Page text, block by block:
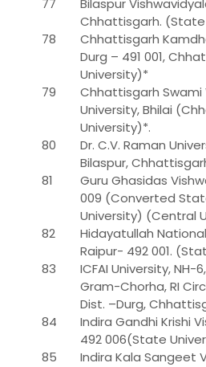
77
Bilaspur
Chhattisgarh.
78
Chhattisgarh
Durg – 491 001,
University)*
79
Chhattisgarh Swami
University, Bhilai
University)*.
80
Dr. C.V. Raman
Bilaspur,
81
Guru Ghasidas
009 (Converted
University) (Central
82
Hidayatullah National
Raipur- 492 001.
83
ICFAI University, NH-
Gram-Chorha, RI
Dist. –Durg,
84
Indira Gandhi Krishi
492 006(State
85
Indira Kala Sangeet